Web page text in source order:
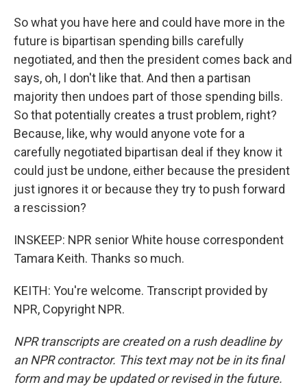
So what you have here and could have more in the
future is bipartisan spending bills carefully
negotiated, and then the president comes back and
says, oh, I don't like that. And then a partisan
majority then undoes part of those spending bills.
So that potentially creates a trust problem, right?
Because, like, why would anyone vote for a
carefully negotiated bipartisan deal if they know it
could just be undone, either because the president
just ignores it or because they try to push forward
a rescission?
INSKEEP: NPR senior White house correspondent
Tamara Keith. Thanks so much.
KEITH: You're welcome. Transcript provided by
NPR, Copyright NPR.
NPR transcripts are created on a rush deadline by
an NPR contractor. This text may not be in its final
form and may be updated or revised in the future.